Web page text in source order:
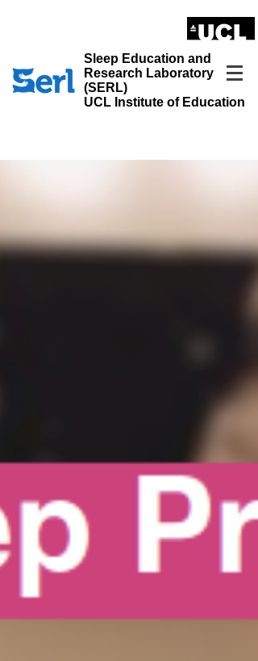
Sleep Education and
Research Laboratory
(SERL)
UCL Institute of Education